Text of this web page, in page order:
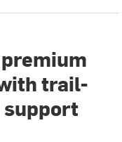
trail-